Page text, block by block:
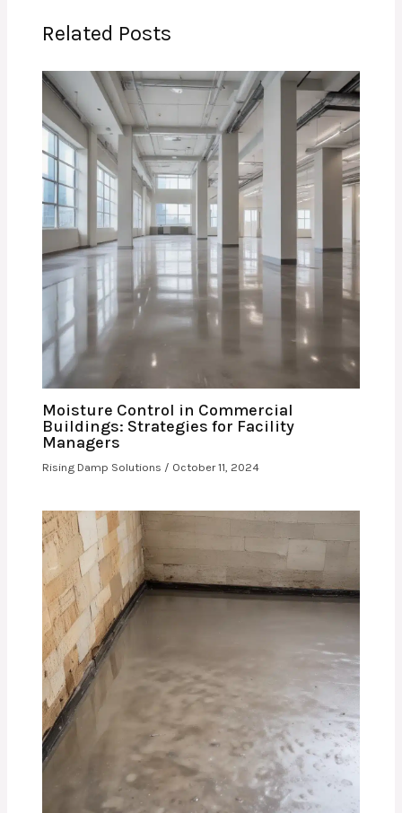
Related Posts
Moisture Control in Commercial
Buildings: Strategies for Facility
Managers
Rising Damp Solutions / October 11, 2024